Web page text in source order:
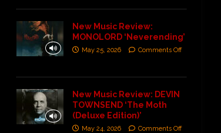
New Music Review:
MONOLORD ‘Neverending’
May 25, 2026 Comments Off
New Music Review: DEVIN
TOWNSEND ‘The Moth
(Deluxe Edition)’
May 24, 2026 Comments Off